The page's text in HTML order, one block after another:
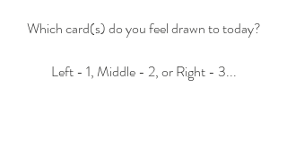
Which card(s) do you feel drawn to today?
Left - 1, Middle - 2, or Right - 3...